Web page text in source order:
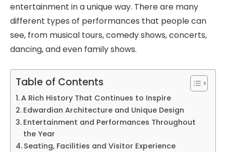
entertainment in a unique way. There are many
different types of performances that people can
see, from musical tours, comedy shows, concerts,
dancing, and even family shows.
Table of Contents
A Rich History That Continues to Inspire
Edwardian Architecture and Unique Design
Entertainment and Performances Throughout
the Year
Seating, Facilities and Visitor Experience